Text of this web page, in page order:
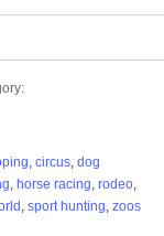
, circus, dog
, horse racing, rodeo,
, sport hunting, zoos